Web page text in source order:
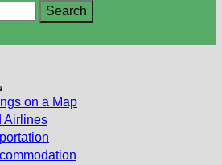
on a Map
Airlines